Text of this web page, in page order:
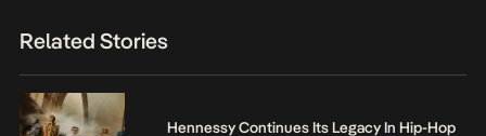
Related Stories
Hennessy Continues Its Legacy In Hip-Hop